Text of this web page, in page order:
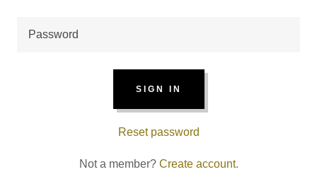
SIGN IN
Reset password
Not a member? Create account.